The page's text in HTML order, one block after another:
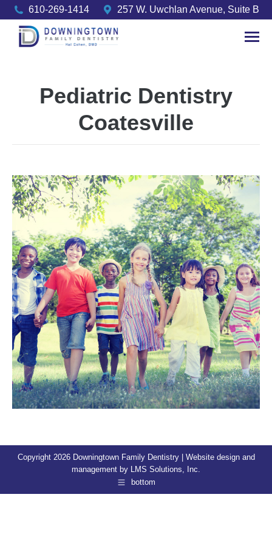
610-269-1414 257 W. Uwchlan Avenue, Suite B
Pediatric Dentistry
Coatesville
Copyright 2026 Downingtown Family Dentistry | Website design and
management by LMS Solutions, Inc.
bottom